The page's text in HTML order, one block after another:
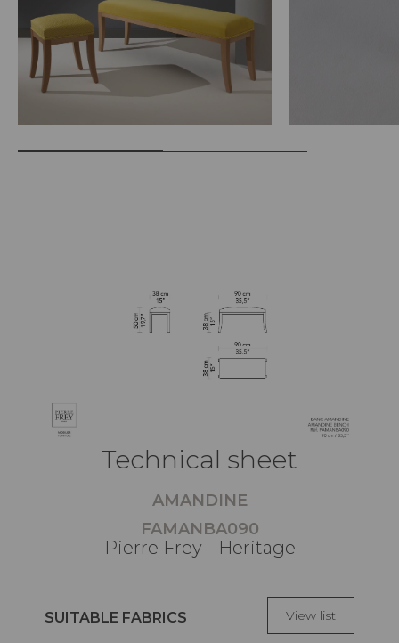
Technical sheet
AMANDINE
FAMANBA090
Pierre Frey - Heritage
SUITABLE FABRICS View list